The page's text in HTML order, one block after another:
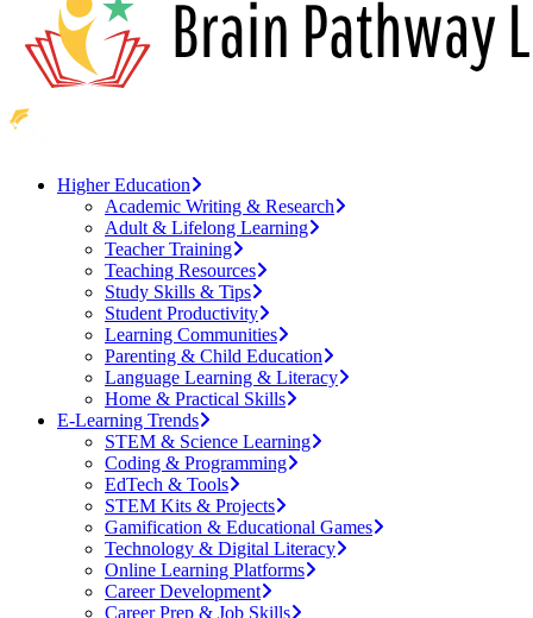
Higher Education
Academic Writing & Research
Adult & Lifelong Learning
Teacher Training
Teaching Resources
Study Skills & Tips
Student Productivity
Learning Communities
Parenting & Child Education
Language Learning & Literacy
Home & Practical Skills
E-Learning Trends
STEM & Science Learning
Coding & Programming
EdTech & Tools
STEM Kits & Projects
Gamification & Educational Games
Technology & Digital Literacy
Online Learning Platforms
Career Development
Career Prep & Job Skills